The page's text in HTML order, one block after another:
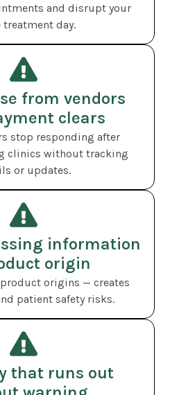
and disrupt your
treatment day.
from vendors
clears
stop responding after
clinics without tracking
or updates.
information
origin
origins — creates
patient safety risks.
that runs out